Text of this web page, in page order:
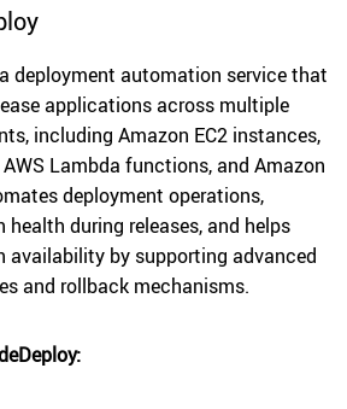
deployment automation service that
applications across multiple
including Amazon EC2 instances,
AWS Lambda functions, and Amazon
deployment operations,
during releases, and helps
by supporting advanced
and rollback mechanisms.